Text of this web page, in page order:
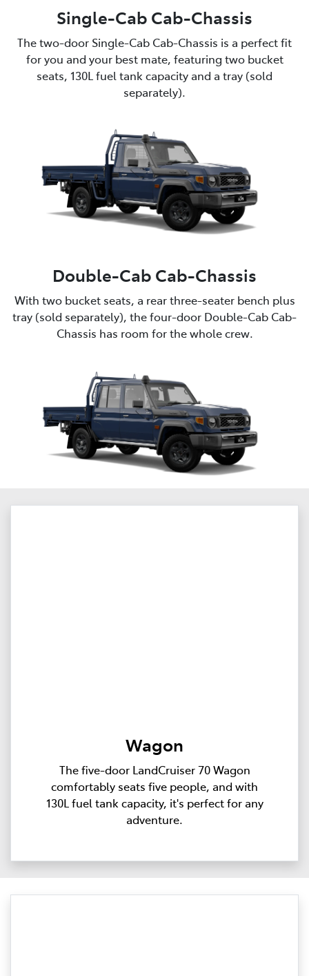
Single-Cab Cab-Chassis
The two-door Single-Cab Cab-Chassis is a perfect fit
for you and your best mate, featuring two bucket
seats, 130L fuel tank capacity and a tray (sold
separately).
Double-Cab Cab-Chassis
With two bucket seats, a rear three-seater bench plus
tray (sold separately), the four-door Double-Cab Cab-
Chassis has room for the whole crew.
Wagon
The five-door LandCruiser 70 Wagon
comfortably seats five people, and with
130L fuel tank capacity, it's perfect for any
adventure.